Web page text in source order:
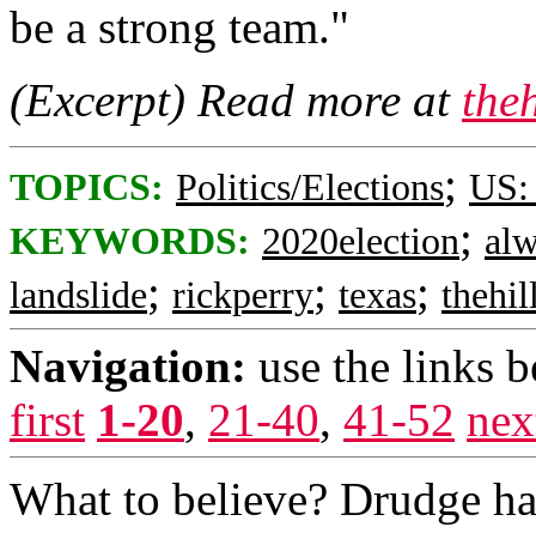
be a strong team."
(Excerpt) Read more at
TOPICS: Politics/Elections; US:
KEYWORDS: 2020election;
landslide; rickperry; texas;
Navigation: use the links
first 1-20, 21-40, 41-52
What to believe? Drudge